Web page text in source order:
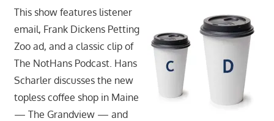
he
explores
current
theory,
This show features listener
email, Frank Dickens Petting
Zoo ad, and a classic clip of
The NotHans Podcast. Hans
Scharler discusses the new
topless coffee shop in Maine
— The Grandview — and